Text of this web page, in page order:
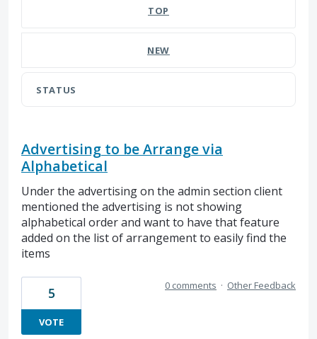
TOP
NEW
STATUS
Advertising to be Arrange via
Alphabetical
Under the advertising on the admin section client
mentioned the advertising is not showing
alphabetical order and want to have that feature
added on the list of arrangement to easily find the
items
5
VOTE
0 comments · Other Feedback